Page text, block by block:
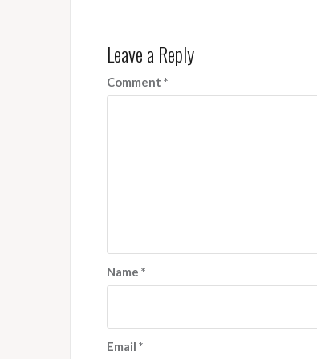
Leave a Reply
Comment *
Name *
Email *